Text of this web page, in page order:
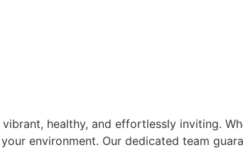
healthy, and effortlessly inviting.
environment. Our dedicated team